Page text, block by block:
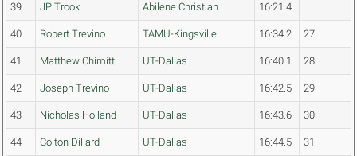
39 JP Trook Abilene Christian 16:21.4
40 Robert Trevino TAMU-Kingsville 16:34.2 27
41 Matthew Chimitt UT-Dallas 16:40.1 28
42 Joseph Trevino UT-Dallas 16:42.5 29
43 Nicholas Holland UT-Dallas 16:43.6 30
44 Colton Dillard UT-Dallas 16:44.5 31